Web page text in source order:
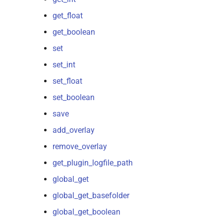
get_float
get_boolean
set
set_int
set_float
set_boolean
save
add_overlay
remove_overlay
get_plugin_logfile_path
global_get
global_get_basefolder
global_get_boolean